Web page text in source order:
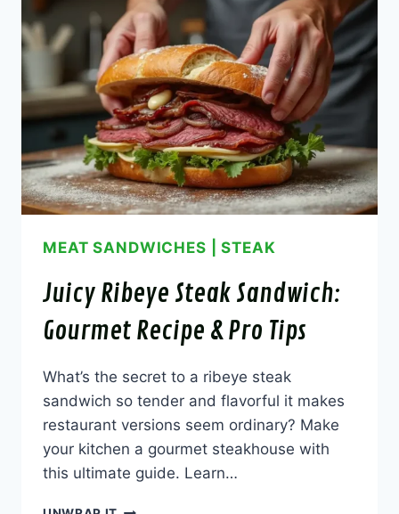
MEAT SANDWICHES |STEAK
Juicy Ribeye Steak Sandwich:
Gourmet Recipe & Pro Tips
What’s the secret to a ribeye steak
sandwich so tender and flavorful it makes
restaurant versions seem ordinary? Make
your kitchen a gourmet steakhouse with
this ultimate guide. Learn…
JUICY